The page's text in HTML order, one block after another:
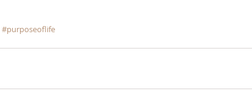
#purposeoflife